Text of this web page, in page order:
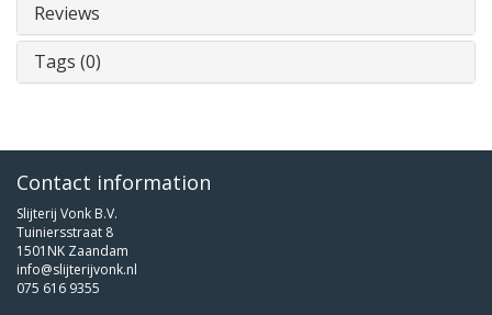
Reviews
Tags (0)
Contact information
Slijterij Vonk B.V.
Tuiniersstraat 8
1501NK Zaandam
info@slijterijvonk.nl
075 616 9355